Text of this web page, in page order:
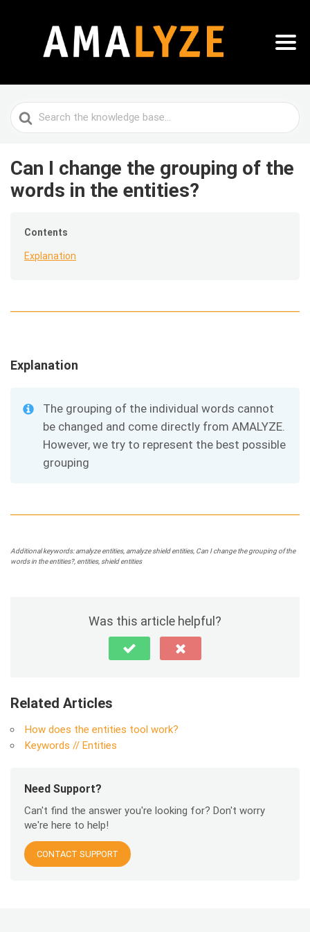
Search
For
Can I change the grouping of the
words in the entities?
Contents
Explanation
Explanation
The grouping of the individual words cannot
be changed and come directly from AMALYZE.
However, we try to represent the best possible
grouping
Additional keywords: amalyze entities, amalyze shield entities, Can I change the grouping of the
words in the entities?, entities, shield entities
Was this article helpful?
Related Articles
How does the entities tool work?
Keywords // Entities
Need Support?
Can't find the answer you're looking for? Don't worry
we're here to help!
CONTACT SUPPORT